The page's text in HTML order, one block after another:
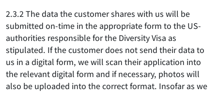
2.3.2 The data the customer shares with us will be
submitted on-time in the appropriate form to the US-
authorities responsible for the Diversity Visa as
stipulated. If the customer does not send their data to
us in a digital form, we will scan their application into
the relevant digital form and if necessary, photos will
also be uploaded into the correct format. Insofar as we